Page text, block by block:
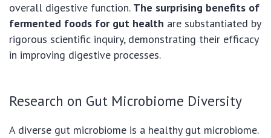
overall digestive function. The surprising benefits of
fermented foods for gut health are substantiated by
rigorous scientific inquiry, demonstrating their efficacy
in improving digestive processes.
Research on Gut Microbiome Diversity
A diverse gut microbiome is a healthy gut microbiome.